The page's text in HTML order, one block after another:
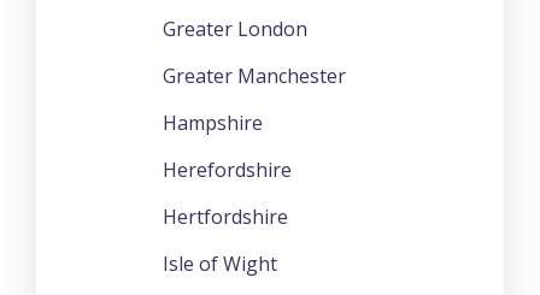
Greater London
Greater Manchester
Hampshire
Herefordshire
Hertfordshire
Isle of Wight